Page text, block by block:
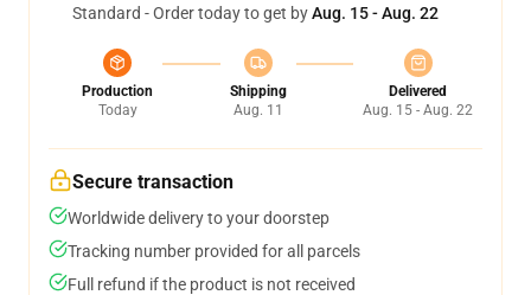
Standard - Order today to get byAug. 15 - Aug. 22
Production
Today
Shipping
Aug. 11
Delivered
Aug. 15 - Aug. 22
Secure transaction
Worldwide delivery to your doorstep
Tracking number provided for all parcels
Full refund if the product is not received